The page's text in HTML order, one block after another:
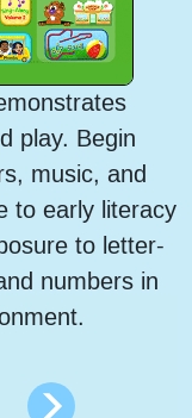
play. Begin
music, and
to early literacy
to letter-
numbers in